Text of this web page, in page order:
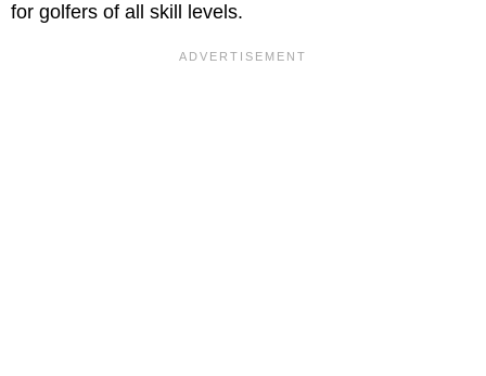
for golfers of all skill levels.